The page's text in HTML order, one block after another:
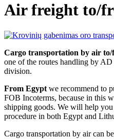
Air freight to/
Cargo transportation by air
one of the routes handling by
division.
From Egypt we recommend to
FOB Incoterms, because in this
shipping goods. We will help you
procedure in both Egypt and
Cargo transportation by air can